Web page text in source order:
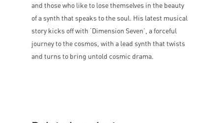
and those who like to lose themselves in the beauty
of a synth that speaks to the soul. His latest musical
story kicks off with ‘Dimension Seven’, a forceful
journey to the cosmos, with a lead synth that twists
and turns to bring untold cosmic drama.